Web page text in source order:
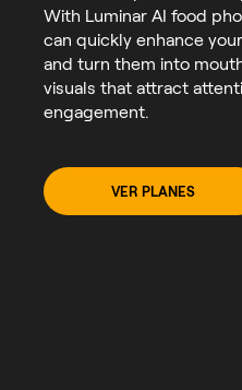
With Luminar AI food
can quickly enhance
and turn them into
visuals that attract
engagement.
VER PLANES